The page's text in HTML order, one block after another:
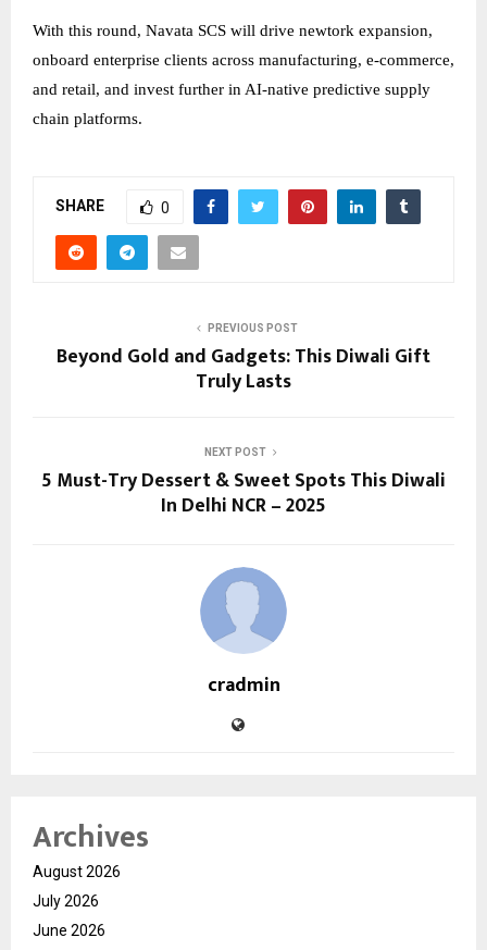
With this round, Navata SCS will drive newtork expansion,
onboard enterprise clients across manufacturing, e-commerce,
and retail, and invest further in AI-native predictive supply
chain platforms.
SHARE 0
PREVIOUS POST
Beyond Gold and Gadgets: This Diwali Gift
Truly Lasts
NEXT POST
5 Must-Try Dessert & Sweet Spots This Diwali
In Delhi NCR – 2025
cradmin
Archives
August 2026
July 2026
June 2026